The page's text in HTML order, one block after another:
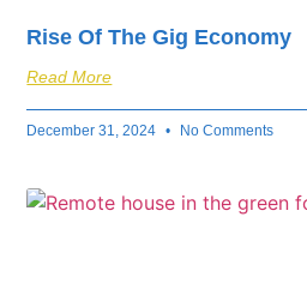
Rise Of The Gig Economy
Read More
December 31, 2024 No Comments